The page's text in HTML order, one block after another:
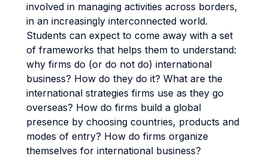
involved in managing activities across borders,
in an increasingly interconnected world.
Students can expect to come away with a set
of frameworks that helps them to understand:
why firms do (or do not do) international
business? How do they do it? What are the
international strategies firms use as they go
overseas? How do firms build a global
presence by choosing countries, products and
modes of entry? How do firms organize
themselves for international business?